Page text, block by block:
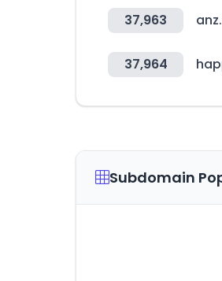
37,963
37,964
Subdomain